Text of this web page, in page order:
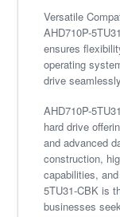
Versatile
AHD710P-
ensures
operating
drive
AHD710P-
hard drive
and advanced
construction,
capabilities,
5TU31-CBK is
businesses